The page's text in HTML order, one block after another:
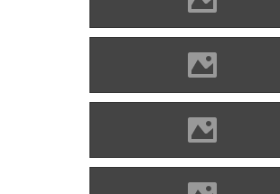
Óvár Photo: Orosz Dániel
Óvár Photo: Orosz Dániel
Óvár Photo: Orosz Dániel